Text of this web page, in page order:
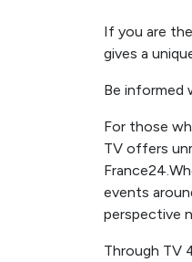
If you are
gives a
Be informed
For those
TV offers
events
perspective
Through TV